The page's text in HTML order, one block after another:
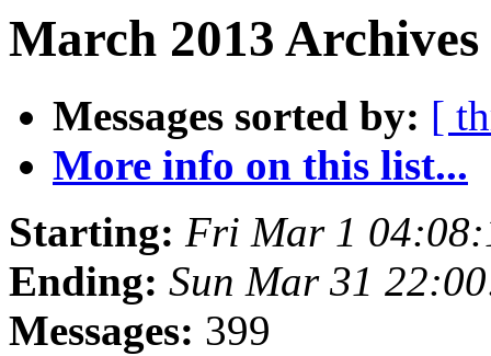
March 2013
Messages sorted by: [
More info on this list...
Starting: Fri Mar 1
Ending: Sun Mar 31
Messages: 399